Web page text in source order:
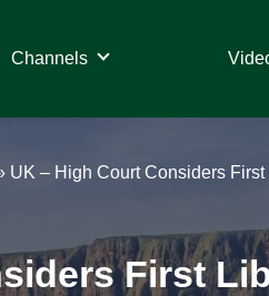
Channels
UK – High Court Considers
First